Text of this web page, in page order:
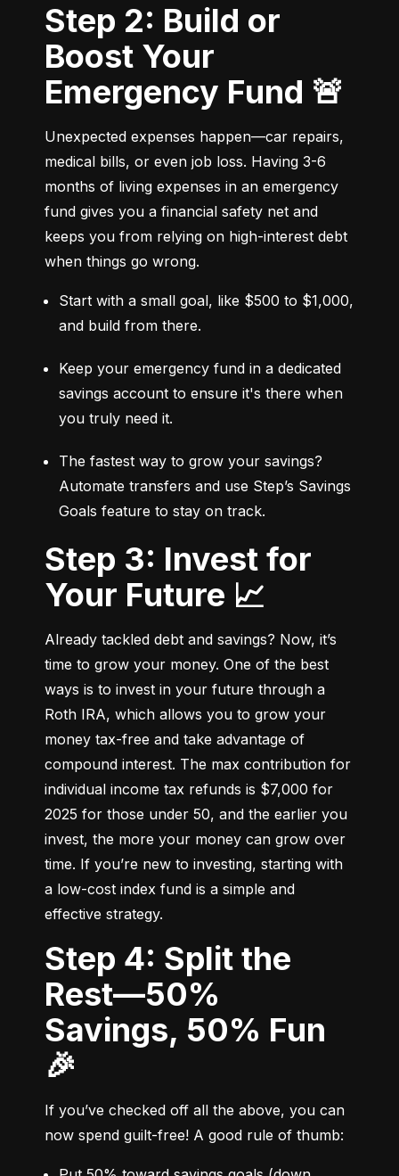
Step 2: Build or
Boost Your
Emergency Fund 🚨
Unexpected expenses happen—car repairs,
medical bills, or even job loss. Having 3-6
months of living expenses in an emergency
fund gives you a financial safety net and
keeps you from relying on high-interest debt
when things go wrong.
Start with a small goal, like $500 to $1,000,
and build from there.
Keep your emergency fund in a dedicated
savings account to ensure it's there when
you truly need it.
The fastest way to grow your savings?
Automate transfers and use Step’s Savings
Goals feature to stay on track.
Step 3: Invest for
Your Future 📈
Already tackled debt and savings? Now, it’s
time to grow your money. One of the best
ways is to invest in your future through a
Roth IRA, which allows you to grow your
money tax-free and take advantage of
compound interest. The max contribution for
individual income tax refunds is $7,000 for
2025 for those under 50, and the earlier you
invest, the more your money can grow over
time. If you’re new to investing, starting with
a low-cost index fund is a simple and
effective strategy.
Step 4: Split the
Rest—50%
Savings, 50% Fun
🎉
If you’ve checked off all the above, you can
now spend guilt-free! A good rule of thumb: